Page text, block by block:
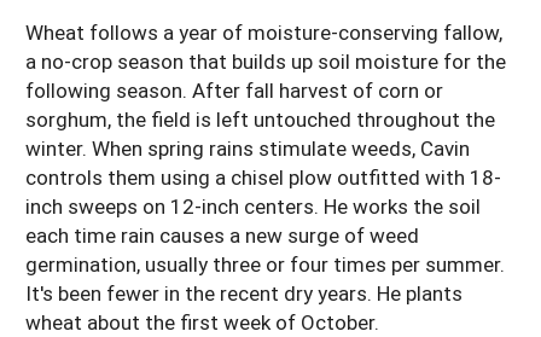
Wheat follows a year of moisture-conserving fallow,
a no-crop season that builds up soil moisture for the
following season. After fall harvest of corn or
sorghum, the field is left untouched throughout the
winter. When spring rains stimulate weeds, Cavin
controls them using a chisel plow outfitted with 18-
inch sweeps on 12-inch centers. He works the soil
each time rain causes a new surge of weed
germination, usually three or four times per summer.
It's been fewer in the recent dry years. He plants
wheat about the first week of October.